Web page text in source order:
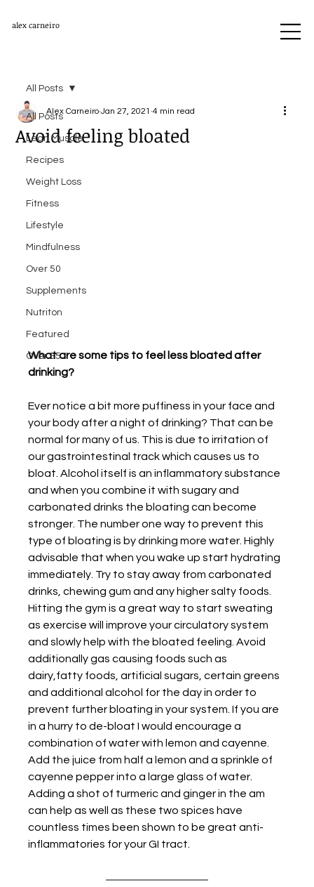
alex carneiro
All Posts
Lean Muscle
Recipes
Weight Loss
Fitness
Lifestyle
Mindfulness
Over 50
Supplements
Nutriton
Featured
Over 35
All Posts
Avoid feeling bloated
Alex Carneiro Jan 27, 2021 4 min read
What are some tips to feel less bloated after
drinking?
Ever notice a bit more puffiness in your face and
your body after a night of drinking? That can be
normal for many of us. This is due to irritation of
our gastrointestinal track which causes us to
bloat. Alcohol itself is an inflammatory substance
and when you combine it with sugary and
carbonated drinks the bloating can become
stronger. The number one way to prevent this
type of bloating is by drinking more water. Highly
advisable that when you wake up start hydrating
immediately. Try to stay away from carbonated
drinks, chewing gum and any higher salty foods.
Hitting the gym is a great way to start sweating
as exercise will improve your circulatory system
and slowly help with the bloated feeling. Avoid
additionally gas causing foods such as
dairy,fatty foods, artificial sugars, certain greens
and additional alcohol for the day in order to
prevent further bloating in your system. If you are
in a hurry to de-bloat I would encourage a
combination of water with lemon and cayenne.
Add the juice from half a lemon and a sprinkle of
cayenne pepper into a large glass of water.
Adding a shot of turmeric and ginger in the am
can help as well as these two spices have
countless times been shown to be great anti-
inflammatories for your GI tract.